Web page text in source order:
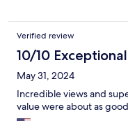
Verified review
10/10 Exceptional
May 31, 2024
Incredible views and
value were about as